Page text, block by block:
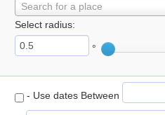
Search for a place
Select radius:
°
- Use dates Between